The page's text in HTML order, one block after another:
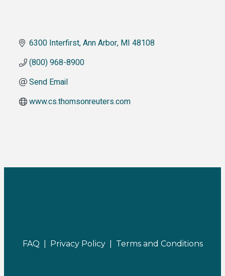
6300 Interfirst Ann Arbor MI 48108
(800) 968-8900
Send Email
www.cs.thomsonreuters.com
FAQ | Privacy Policy | Terms and Conditions